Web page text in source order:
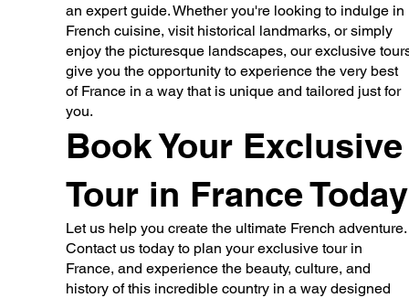
an expert guide. Whether you're looking to indulge in
French cuisine, visit historical landmarks, or simply
enjoy the picturesque landscapes, our exclusive
give you the opportunity to experience the very best
of France in a way that is unique and tailored just for
you.
Book Your Exclusive
Tour in France Today
Let us help you create the ultimate French adventure.
Contact us today to plan your exclusive tour in
France, and experience the beauty, culture, and
history of this incredible country in a way designed